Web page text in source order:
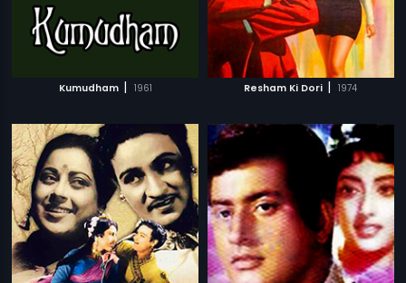
Kumudham | 1961 Resham Ki Dori | 1974